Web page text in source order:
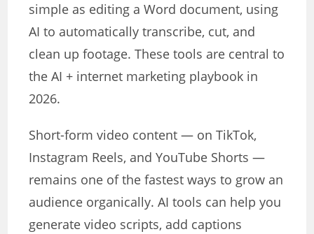
simple as editing a Word document, using
AI to automatically transcribe, cut, and
clean up footage. These tools are central to
the AI + internet marketing playbook in
2026.
Short-form video content — on TikTok,
Instagram Reels, and YouTube Shorts —
remains one of the fastest ways to grow an
audience organically. AI tools can help you
generate video scripts, add captions